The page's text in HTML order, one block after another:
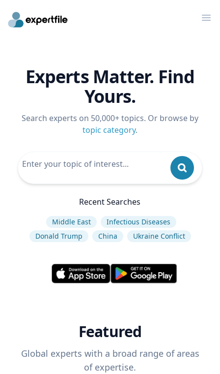
Experts Matter. Find
Yours.
Search experts on 50,000+ topics. Or browse by
topic category.
Recent Searches
Middle East
Infectious Diseases
Donald Trump
China Ukraine Conflict
Featured
Global experts with a broad range of areas
of expertise.